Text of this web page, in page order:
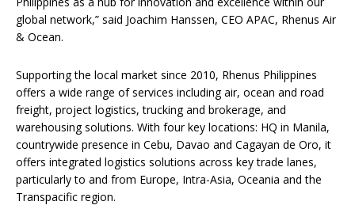
global network,” said Joachim Hanssen, CEO APAC, Rhenus Air
& Ocean.
Supporting the local market since 2010, Rhenus Philippines
offers a wide range of services including air, ocean and road
freight, project logistics, trucking and brokerage, and
warehousing solutions. With four key locations: HQ in Manila,
countrywide presence in Cebu, Davao and Cagayan de Oro, it
offers integrated logistics solutions across key trade lanes,
particularly to and from Europe, Intra-Asia, Oceania and the
Transpacific region.